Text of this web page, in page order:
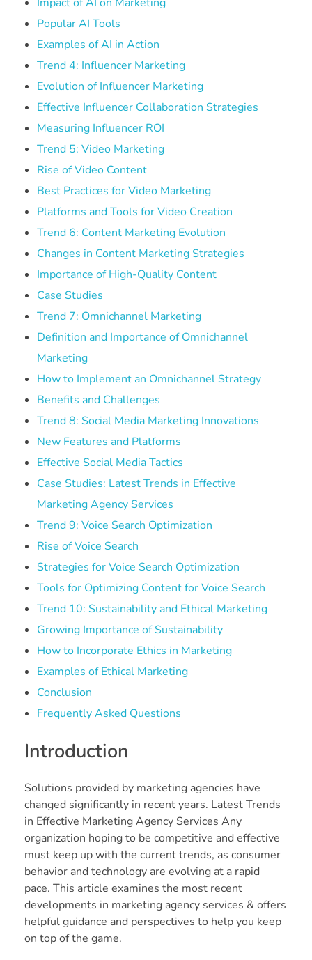
Popular AI Tools
Examples of AI in Action
Trend 4: Influencer Marketing
Evolution of Influencer Marketing
Effective Influencer Collaboration Strategies
Measuring Influencer ROI
Trend 5: Video Marketing
Rise of Video Content
Best Practices for Video Marketing
Platforms and Tools for Video Creation
Trend 6: Content Marketing Evolution
Changes in Content Marketing Strategies
Importance of High-Quality Content
Case Studies
Trend 7: Omnichannel Marketing
Definition and Importance of Omnichannel
Marketing
How to Implement an Omnichannel Strategy
Benefits and Challenges
Trend 8: Social Media Marketing Innovations
New Features and Platforms
Effective Social Media Tactics
Case Studies: Latest Trends in Effective
Marketing Agency Services
Trend 9: Voice Search Optimization
Rise of Voice Search
Strategies for Voice Search Optimization
Tools for Optimizing Content for Voice Search
Trend 10: Sustainability and Ethical Marketing
Growing Importance of Sustainability
How to Incorporate Ethics in Marketing
Examples of Ethical Marketing
Conclusion
Frequently Asked Questions
Introduction
Solutions provided by marketing agencies have
changed significantly in recent years. Latest Trends
in Effective Marketing Agency Services Any
organization hoping to be competitive and effective
must keep up with the current trends, as consumer
behavior and technology are evolving at a rapid
pace. This article examines the most recent
developments in marketing agency services & offers
helpful guidance and perspectives to help you keep
on top of the game.